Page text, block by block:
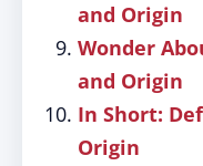
and Origin
Wonder
and Origin
In Short:
Origin